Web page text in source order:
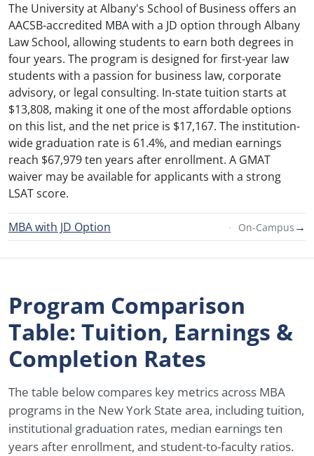
The University at Albany's School of Business offers an
AACSB-accredited MBA with a JD option through Albany
Law School, allowing students to earn both degrees in
four years. The program is designed for first-year law
students with a passion for business law, corporate
advisory, or legal consulting. In-state tuition starts at
$13,808, making it one of the most affordable options
on this list, and the net price is $17,167. The institution-
wide graduation rate is 61.4%, and median earnings
reach $67,979 ten years after enrollment. A GMAT
waiver may be available for applicants with a strong
LSAT score.
MBA with JD Option On-Campus →
Program Comparison
Table: Tuition, Earnings &
Completion Rates
The table below compares key metrics across MBA
programs in the New York State area, including tuition,
institutional graduation rates, median earnings ten
years after enrollment, and student-to-faculty ratios.